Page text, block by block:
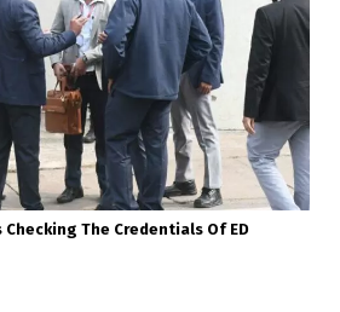
The Credentials Of ED